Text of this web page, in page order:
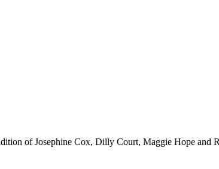
of Josephine Cox, Dilly Court, Maggie Hope and